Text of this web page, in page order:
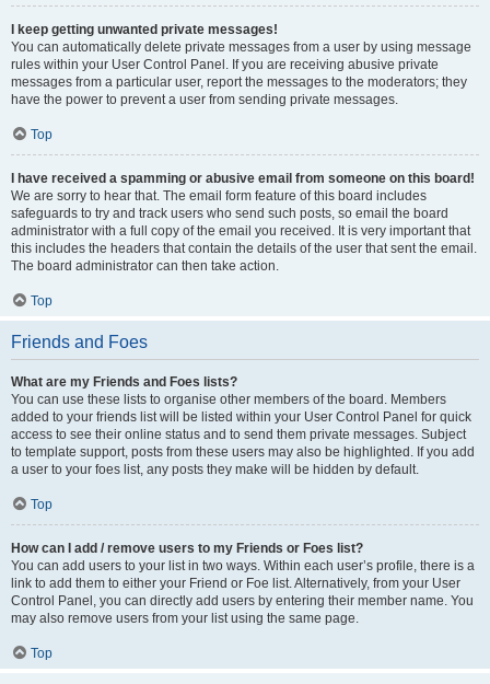
I keep getting unwanted private messages!
You can automatically delete private messages from a user by using message
rules within your User Control Panel. If you are receiving abusive private
messages from a particular user, report the messages to the moderators; they
have the power to prevent a user from sending private messages.
Top
I have received a spamming or abusive email from someone on this board!
We are sorry to hear that. The email form feature of this board includes
safeguards to try and track users who send such posts, so email the board
administrator with a full copy of the email you received. It is very important that
this includes the headers that contain the details of the user that sent the email.
The board administrator can then take action.
Top
Friends and Foes
What are my Friends and Foes lists?
You can use these lists to organise other members of the board. Members
added to your friends list will be listed within your User Control Panel for quick
access to see their online status and to send them private messages. Subject
to template support, posts from these users may also be highlighted. If you add
a user to your foes list, any posts they make will be hidden by default.
Top
How can I add / remove users to my Friends or Foes list?
You can add users to your list in two ways. Within each user’s profile, there is a
link to add them to either your Friend or Foe list. Alternatively, from your User
Control Panel, you can directly add users by entering their member name. You
may also remove users from your list using the same page.
Top